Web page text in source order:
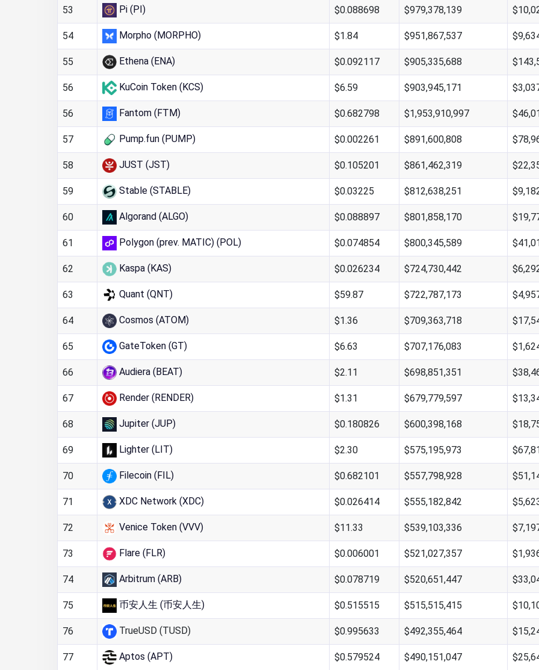
53 Pi (PI) $0.088698 $979,378,139
54 Morpho (MORPHO) $1.84 $951,867,537
55 Ethena (ENA) $0.092117 $905,335,688
56 KuCoin Token (KCS) $6.59 $903,945,171
56 Fantom (FTM) $0.682798 $1,953,910,997
57 Pump.fun (PUMP) $0.002261 $891,600,808
58 JUST (JST) $0.105201 $861,462,319
59 Stable (STABLE) $0.03225 $812,638,251
60 Algorand (ALGO) $0.088897 $801,858,170
61 Polygon (prev. MATIC) (POL) $0.074854 $800,345,589
62 Kaspa (KAS) $0.026234 $724,730,442
63 Quant (QNT) $59.87 $722,787,173
64 Cosmos (ATOM) $1.36 $709,363,718
65 GateToken (GT) $6.63 $707,176,083
66 Audiera (BEAT) $2.11 $698,851,351
67 Render (RENDER) $1.31 $679,779,597
68 Jupiter (JUP) $0.180826 $600,398,168
69 Lighter (LIT) $2.30 $575,195,973
70 Filecoin (FIL) $0.682101 $557,798,928
71 XDC Network (XDC) $0.026414 $555,182,842
72 Venice Token (VVV) $11.33 $539,103,336
73 Flare (FLR) $0.006001 $521,027,357
74 Arbitrum (ARB) $0.078719 $520,651,447
75 币安人生 (币安人生) $0.515515 $515,515,415
76 TrueUSD (TUSD) $0.995633 $492,355,464
77 Aptos (APT) $0.579524 $490,151,047